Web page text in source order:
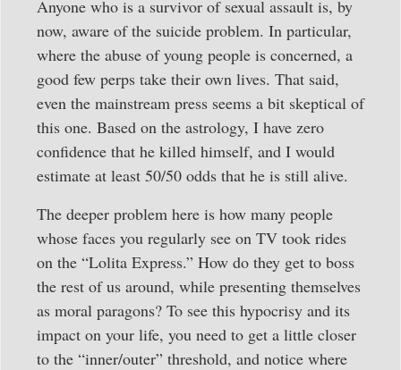
Anyone who is a survivor of sexual assault is, by
now, aware of the suicide problem. In particular,
where the abuse of young people is concerned, a
good few perps take their own lives. That said,
even the mainstream press seems a bit skeptical of
this one. Based on the astrology, I have zero
confidence that he killed himself, and I would
estimate at least 50/50 odds that he is still alive.
The deeper problem here is how many people
whose faces you regularly see on TV took rides
on the “Lolita Express.” How do they get to boss
the rest of us around, while presenting themselves
as moral paragons? To see this hypocrisy and its
impact on your life, you need to get a little closer
to the “inner/outer” threshold, and notice where